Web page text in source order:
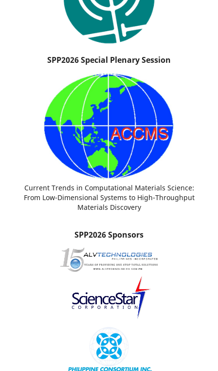
SPP2026 Special Plenary Session
Current Trends in Computational Materials Science:
From Low-Dimensional Systems to High-Throughput
Materials Discovery
SPP2026 Sponsors